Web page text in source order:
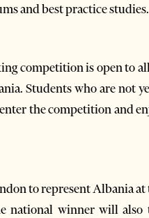
and best practice studies.
competition is open to
Students who are not
the competition and
to represent Albania
national winner will